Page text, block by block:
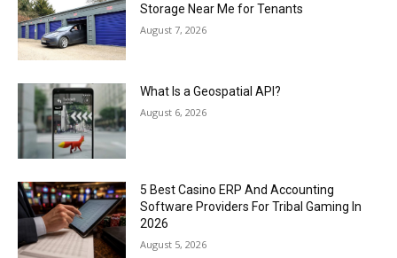
Storage Near Me for Tenants
August 7, 2026
What Is a Geospatial API?
August 6, 2026
5 Best Casino ERP And Accounting
Software Providers For Tribal Gaming In
2026
August 5, 2026